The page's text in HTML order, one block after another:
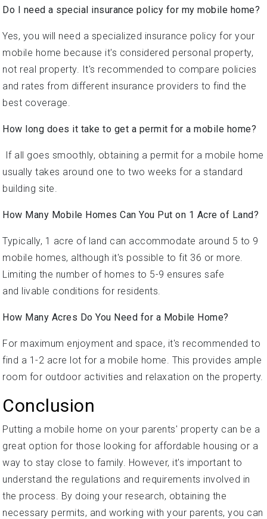
Do I need a special insurance policy for my mobile home?
Yes, you will need a specialized insurance policy for your
mobile home because it's considered personal property,
not real property. It's recommended to compare policies
and rates from different insurance providers to find the
best coverage.
How long does it take to get a permit for a mobile home?
If all goes smoothly, obtaining a permit for a mobile home
usually takes around one to two weeks for a standard
building site.
How Many Mobile Homes Can You Put on 1 Acre of Land?
Typically, 1 acre of land can accommodate around 5 to 9
mobile homes, although it's possible to fit 36 or more.
Limiting the number of homes to 5-9 ensures safe
and livable conditions for residents.
How Many Acres Do You Need for a Mobile Home?
For maximum enjoyment and space, it's recommended to
find a 1-2 acre lot for a mobile home. This provides ample
room for outdoor activities and relaxation on the property.
Conclusion
Putting a mobile home on your parents' property can be a
great option for those looking for affordable housing or a
way to stay close to family. However, it's important to
understand the regulations and requirements involved in
the process. By doing your research, obtaining the
necessary permits, and working with your parents, you can